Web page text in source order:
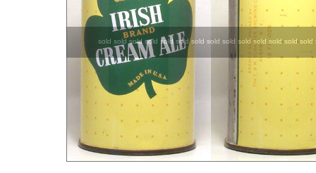
sold sold sold sold sold sold sold sold sold sold sold sold sold